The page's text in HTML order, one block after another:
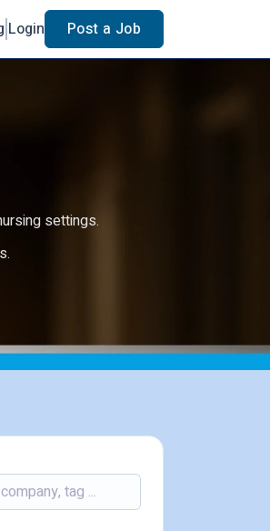
Login Post a Job
settings.